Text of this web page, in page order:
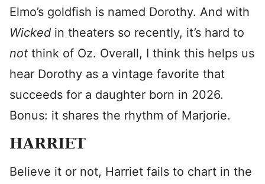
Elmo’s goldfish is named Dorothy. And with
Wicked in theaters so recently, it’s hard to
not think of Oz. Overall, I think this helps us
hear Dorothy as a vintage favorite that
succeeds for a daughter born in 2026.
Bonus: it shares the rhythm of Marjorie.
HARRIET
Believe it or not, Harriet fails to chart in the